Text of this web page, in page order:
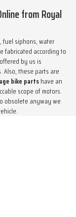
from Royal
fuel siphons, water
fabricated according to
by us is
these parts are
bike partshave an
scope of motors.
obsolete anyway we